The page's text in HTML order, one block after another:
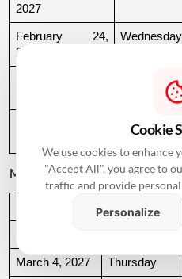
2027
February 24,
2027
Wednesday
Saturday
March 2027
March 4, 2027 Thursday
Cookie
We use cookies to enhance
"Accept All", you agree to
traffic and provide
Personalize